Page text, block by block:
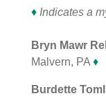
♦Indicates a
Bryn Mawr
Malvern, PA ♦
Burdette